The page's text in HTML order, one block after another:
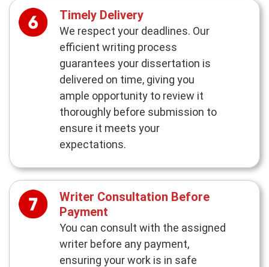
Timely Delivery
We respect your deadlines. Our
efficient writing process
guarantees your dissertation is
delivered on time, giving you
ample opportunity to review it
thoroughly before submission to
ensure it meets your
expectations.
Writer Consultation Before
Payment
You can consult with the assigned
writer before any payment,
ensuring your work is in safe